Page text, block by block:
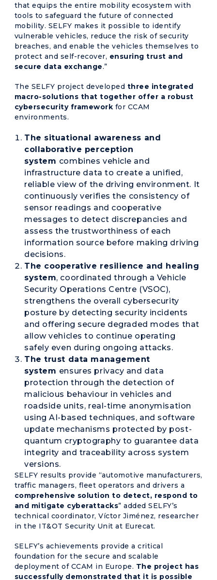
that equips the entire mobility ecosystem with
tools to safeguard the future of connected
mobility. SELFY makes it possible to identify
vulnerable vehicles, reduce the risk of security
breaches, and enable the vehicles themselves to
protect and self-recover, ensuring trust and
secure data exchange.”
The SELFY project developed three integrated
macro-solutions that together offer a robust
cybersecurity framework for CCAM
environments.
The situational awareness and
collaborative perception
system combines vehicle and
infrastructure data to create a unified,
reliable view of the driving environment. It
continuously verifies the consistency of
sensor readings and cooperative
messages to detect discrepancies and
assess the trustworthiness of each
information source before making driving
decisions.
The cooperative resilience and healing
system, coordinated through a Vehicle
Security Operations Centre (VSOC),
strengthens the overall cybersecurity
posture by detecting security incidents
and offering secure degraded modes that
allow vehicles to continue operating
safely even during ongoing attacks.
Thetrust data management
system ensures privacy and data
protection through the detection of
malicious behaviour in vehicles and
roadside units, real-time anonymisation
using AI-based techniques, and software
update mechanisms protected by post-
quantum cryptography to guarantee data
integrity and traceability across system
versions.
SELFY results provide “automotive manufacturers,
traffic managers, fleet operators and drivers a
comprehensive solution to detect, respond to
and mitigate cyberattacks” added SELFY’s
technical coordinator, Víctor Jiménez, researcher
in the IT&OT Security Unit at Eurecat.
SELFY’s achievements provide a critical
foundation for the secure and scalable
deployment of CCAM in Europe. The project has
successfully demonstrated that it is possible